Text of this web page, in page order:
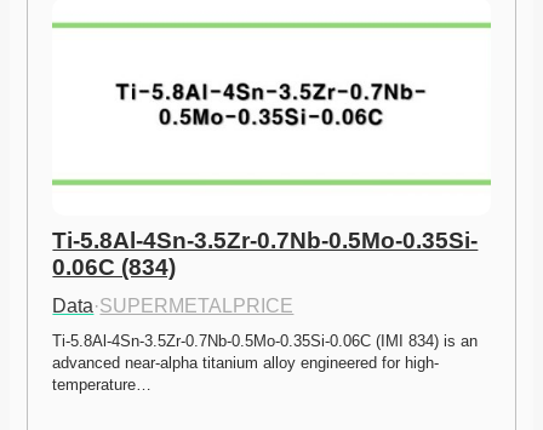
Ti-5.8Al-4Sn-3.5Zr-0.7Nb-0.5Mo-0.35Si-
0.06C (834)
Data·SUPERMETALPRICE
Ti-5.8Al-4Sn-3.5Zr-0.7Nb-0.5Mo-0.35Si-0.06C (IMI 834) is an
advanced near-alpha titanium alloy engineered for high-
temperature…